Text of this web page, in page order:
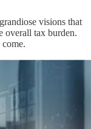
visions that
overall tax burden.